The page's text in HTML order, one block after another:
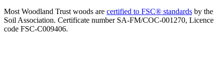
Most Woodland Trust woods are certified to FSC® standards by the
Soil Association. Certificate number SA-FM/COC-001270, Licence
code FSC-C009406.